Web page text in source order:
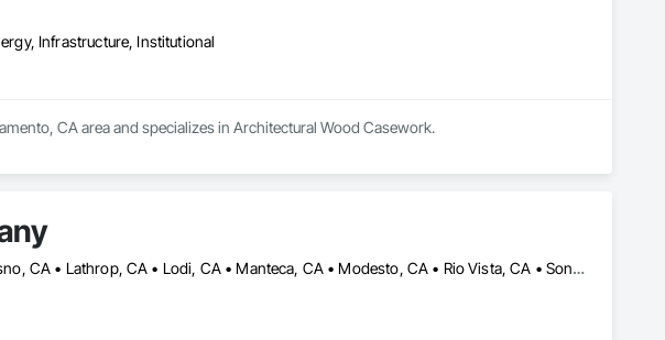
Infrastructure, Institutional
CA area and specializes in Architectural Wood Casework.
Bakersfield, CA • Discovery Bay, CA • Fresno, CA • Lathrop, CA • Lodi, CA • Manteca, CA • Modesto, CA • Rio Vista, CA • Sonora, CA • Stockton, CA • Tracy, CA • Turlock, CA • Visalia, CA